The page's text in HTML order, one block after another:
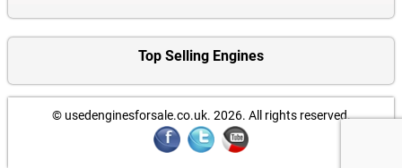
Top Selling Engines
© usedenginesforsale.co.uk. 2026. All rights reserved.